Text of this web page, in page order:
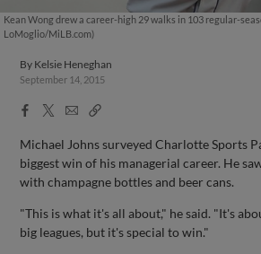
Kean Wong drew a career-high 29 walks in 103 regular-
LoMoglio/MiLB.com)
By Kelsie Heneghan
September 14, 2015
Facebook
X
EmailCopy
Michael Johns surveyed Charlotte Sports
biggest win of his managerial career. He
with champagne bottles and beer cans.
"This is what it's all about," he said. "It's
big leagues, but it's special to win."